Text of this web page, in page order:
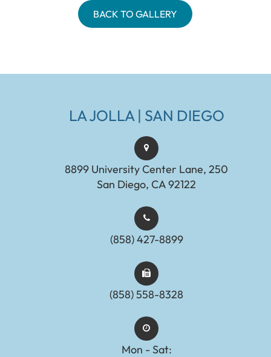
BACK TO GALLERY
LA JOLLA | SAN DIEGO
8899 University Center Lane, 250
San Diego, CA 92122
(858) 427-8899
(858) 558-8328
Mon - Sat: